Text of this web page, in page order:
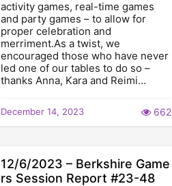
activity games, real-time games
and party games – to allow for
proper celebration and
merriment.As a twist, we
encouraged those who have never
led one of our tables to do so –
thanks Anna, Kara and Reimi…
December 14, 2023 662
12/6/2023 – Berkshire Game
rs Session Report #23-48